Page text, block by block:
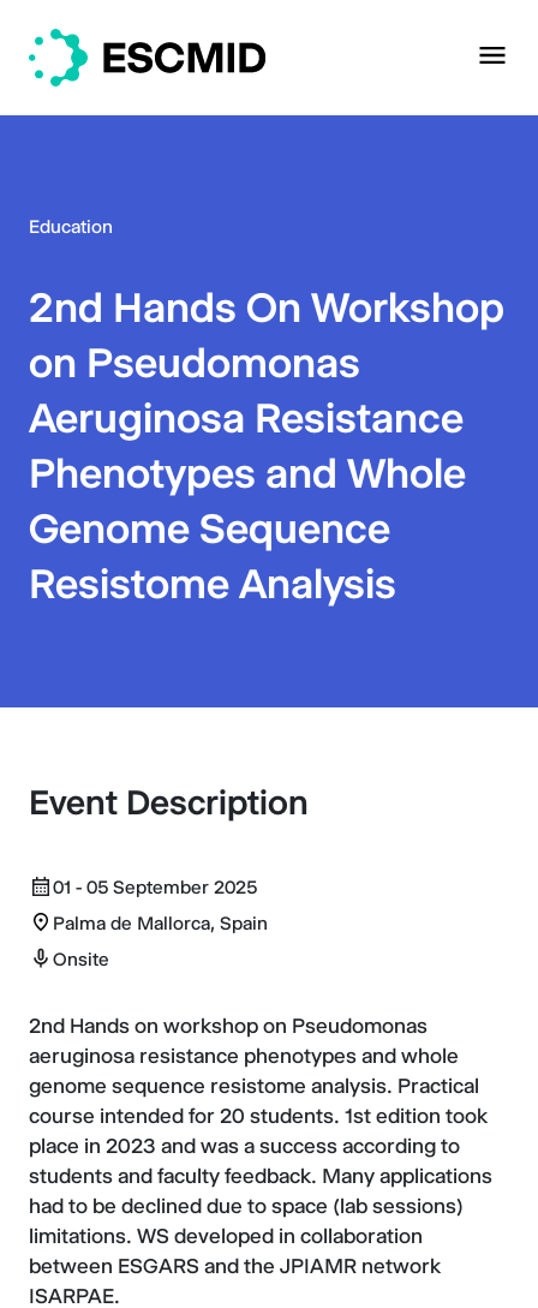
Education
2nd Hands On Workshop
on Pseudomonas
Aeruginosa Resistance
Phenotypes and Whole
Genome Sequence
Resistome Analysis
Event Description
01 - 05 September 2025
Palma de Mallorca, Spain
Onsite
2nd Hands on workshop on Pseudomonas
aeruginosa resistance phenotypes and whole
genome sequence resistome analysis. Practical
course intended for 20 students. 1st edition took
place in 2023 and was a success according to
students and faculty feedback. Many applications
had to be declined due to space (lab sessions)
limitations. WS developed in collaboration
between ESGARS and the JPIAMR network
ISARPAE.